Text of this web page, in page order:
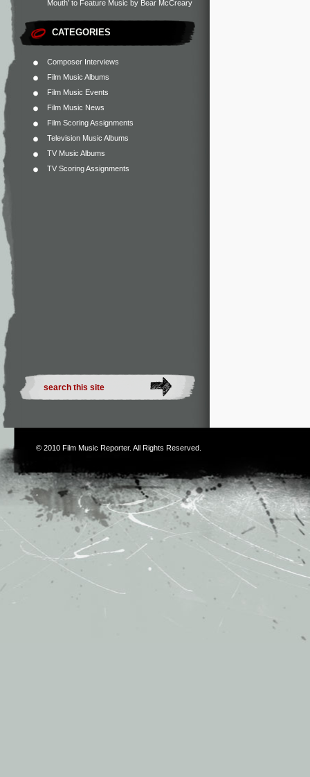
Mouth’ to Feature Music by Bear McCreary
CATEGORIES
Composer Interviews
Film Music Albums
Film Music Events
Film Music News
Film Scoring Assignments
Television Music Albums
TV Music Albums
TV Scoring Assignments
© 2010 Film Music Reporter. All Rights Reserved.